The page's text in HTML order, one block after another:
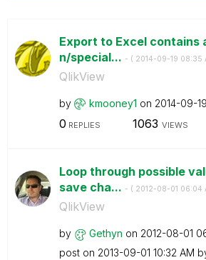
Export to Excel contains
n/special... - ( ‎2014-09-19 08:35
QlikView
by kmooney1 on ‎2014-09-19
0 REPLIES 1063 VIEWS
Loop through possible
save cha... - ( ‎2012-08-01 06:04
QlikView
by Gethyn on ‎2012-08-01
post on ‎2013-09-01 10:32 AM